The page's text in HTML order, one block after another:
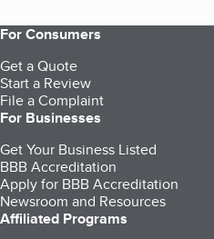
For Consumers
Get a Quote
Start a Review
File a Complaint
For Businesses
Get Your Business Listed
BBB Accreditation
Apply for BBB Accreditation
Newsroom and Resources
Affiliated Programs